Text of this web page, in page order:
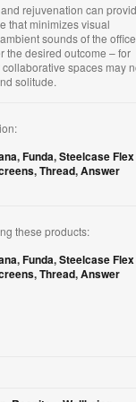
rejuvenation can
that minimizes visual
sounds of the
the desired outcome – for
spaces may
solitude.​
,Funda,Steelcase Flex
,Thread,Answer
these products:
,Funda,Steelcase Flex
,Thread,Answer